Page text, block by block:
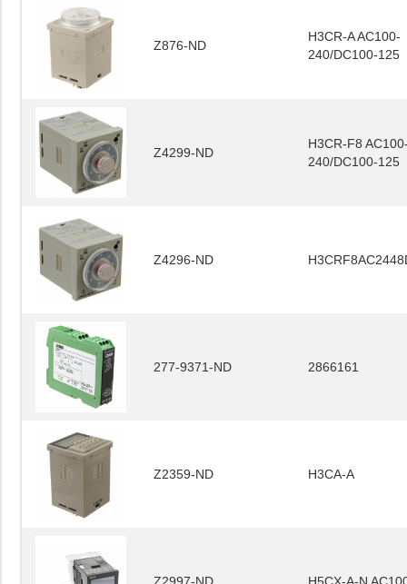
Z876-ND
H3CR-A AC100-
240/DC100-125
Z4299-ND
H3CR-F8
240/DC100-125
Z4296-ND
277-9371-ND 2866161
Z2359-ND H3CA-A